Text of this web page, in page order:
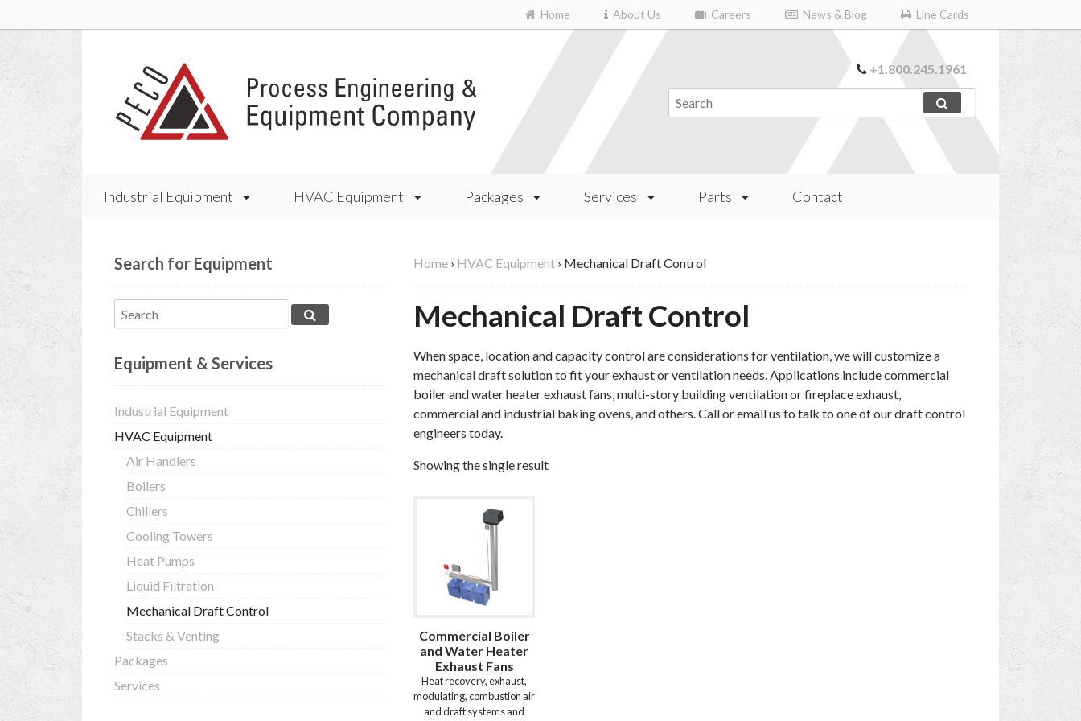
Home About Us Careers News & Blog Line Cards
+1.800.245.1961
Industrial Equipment HVAC Equipment Packages Services Parts Contact
Home › HVAC Equipment › Mechanical Draft Control
Mechanical Draft Control
When space, location and capacity control are considerations for ventilation, we will customize a
mechanical draft solution to fit your exhaust or ventilation needs. Applications include commercial
boiler and water heater exhaust fans, multi-story building ventilation or fireplace exhaust,
commercial and industrial baking ovens, and others. Call or email us to talk to one of our draft control
engineers today.
Showing the single result
Commercial Boiler
and Water Heater
Exhaust Fans
Heat recovery, exhaust,
modulating, combustion air
and draft systems and
Search for Equipment
Equipment & Services
Industrial Equipment
HVAC Equipment
Air Handlers
Boilers
Chillers
Cooling Towers
Heat Pumps
Liquid Filtration
Mechanical Draft Control
Stacks & Venting
Packages
Services